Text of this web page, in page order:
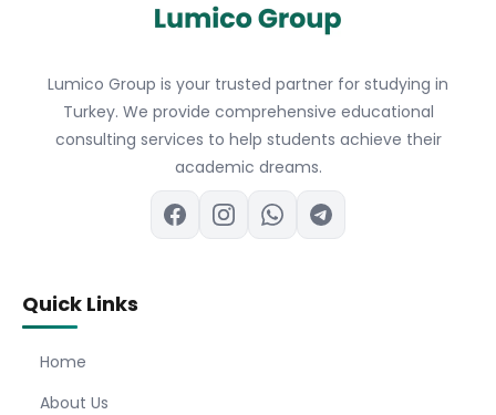
Lumico Group is your trusted partner for studying in
Turkey. We provide comprehensive educational
consulting services to help students achieve their
academic dreams.
Quick Links
Home
About Us